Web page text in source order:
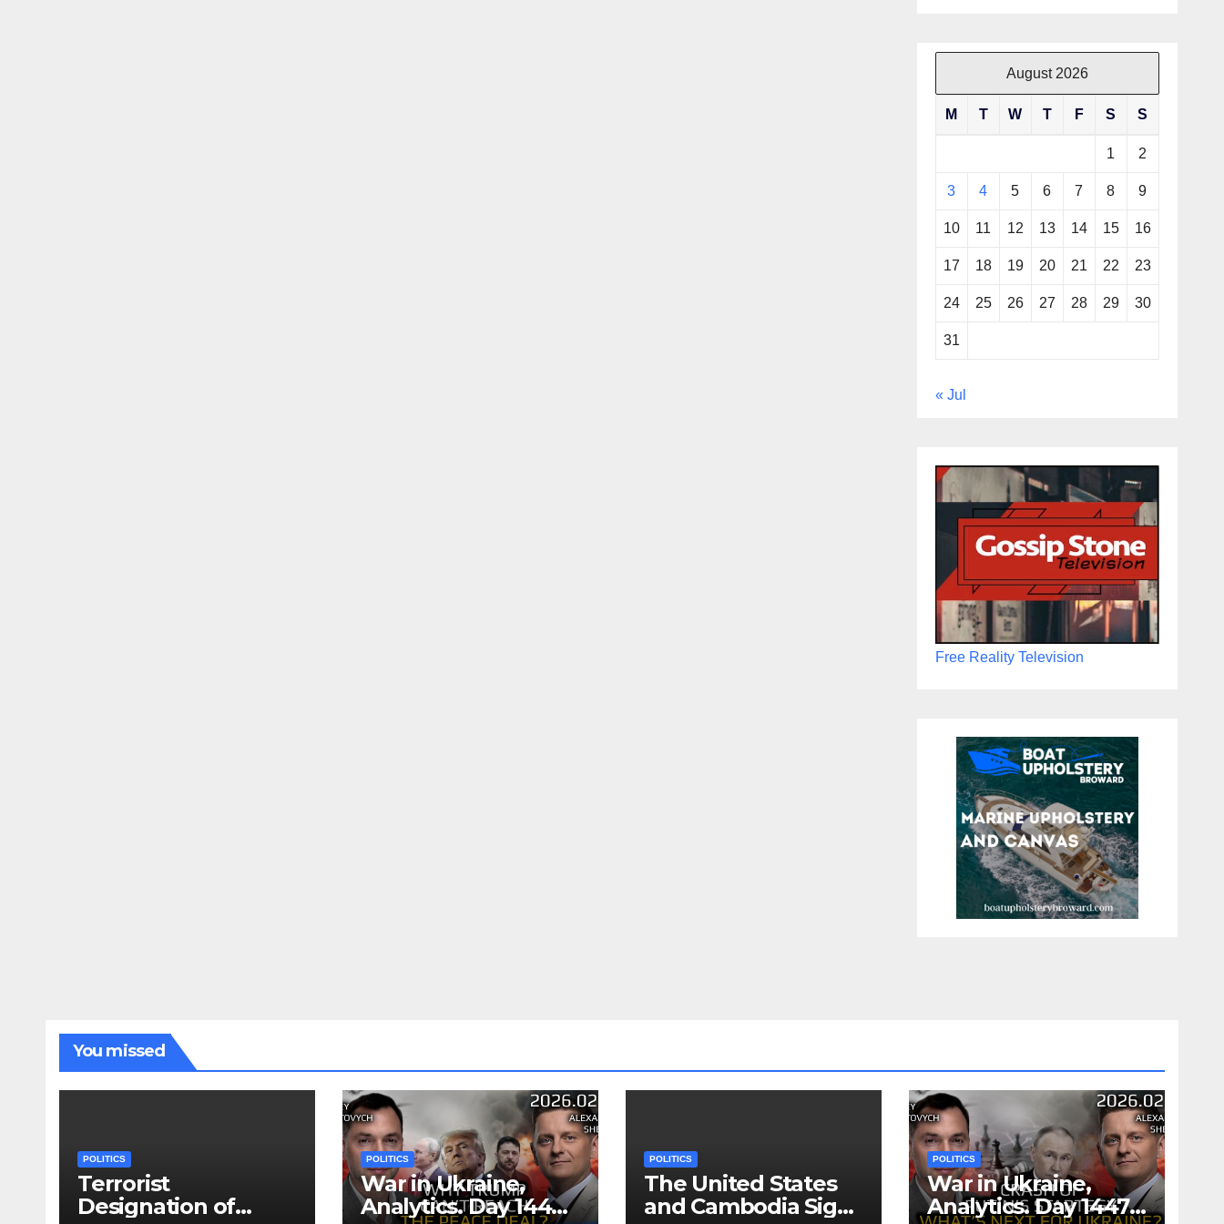
August 2026
M T W T F S S
1 2
3 4 5 6 7 8 9
10 11 12 13 14 15 16
17 18 19 20 21 22 23
24 25 26 27 28 29 30
31
« Jul
Free Reality Television
You missed
POLITICS
Terrorist
Designation of
POLITICS
War in Ukraine,
Analytics. Day 1440:
POLITICS
The United States
and Cambodia Sign
POLITICS
War in Ukraine,
Analytics. Day 1447: